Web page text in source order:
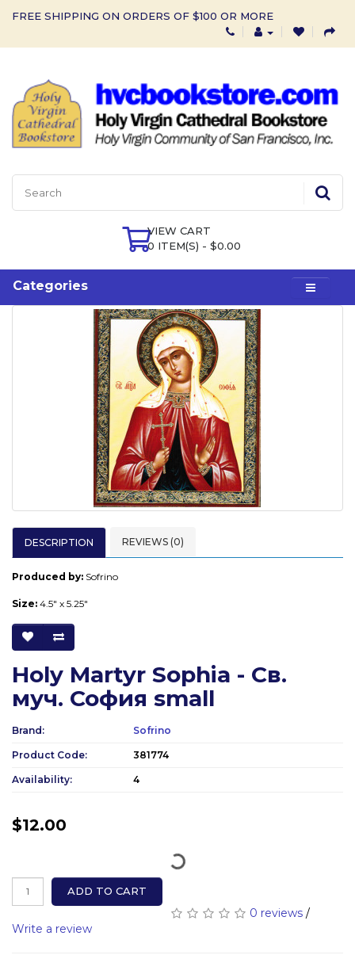
FREE SHIPPING ON ORDERS OF $100 OR MORE
VIEW CART
0 ITEM(S) - $0.00
Categories
DESCRIPTION REVIEWS (0)
Produced by: Sofrino
Size: 4.5" x 5.25"
Holy Martyr Sophia - Св.
муч. София small
Brand: Sofrino
Product Code: 381774
Availability: 4
$12.00
ADD TO CART
0 reviews /
Write a review